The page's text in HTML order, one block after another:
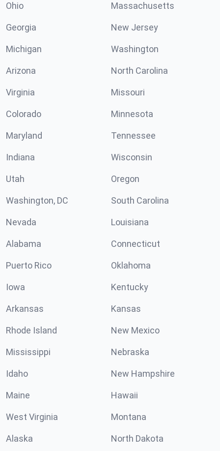
Ohio Massachusetts
Georgia New Jersey
Michigan Washington
Arizona North Carolina
Virginia Missouri
Colorado Minnesota
Maryland Tennessee
Indiana Wisconsin
Utah Oregon
Washington, DC South Carolina
Nevada Louisiana
Alabama Connecticut
Puerto Rico Oklahoma
Iowa Kentucky
Arkansas Kansas
Rhode Island New Mexico
Mississippi Nebraska
Idaho New Hampshire
Maine Hawaii
West Virginia Montana
Alaska North Dakota